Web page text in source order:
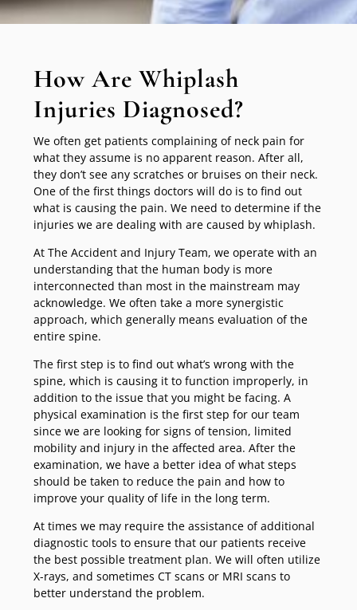
How Are Whiplash
Injuries Diagnosed?
We often get patients complaining of neck pain for
what they assume is no apparent reason. After all,
they don’t see any scratches or bruises on their neck.
One of the first things doctors will do is to find out
what is causing the pain. We need to determine if the
injuries we are dealing with are caused by whiplash.
At The Accident and Injury Team, we operate with an
understanding that the human body is more
interconnected than most in the mainstream may
acknowledge. We often take a more synergistic
approach, which generally means evaluation of the
entire spine.
The first step is to find out what’s wrong with the
spine, which is causing it to function improperly, in
addition to the issue that you might be facing. A
physical examination is the first step for our team
since we are looking for signs of tension, limited
mobility and injury in the affected area. After the
examination, we have a better idea of what steps
should be taken to reduce the pain and how to
improve your quality of life in the long term.
At times we may require the assistance of additional
diagnostic tools to ensure that our patients receive
the best possible treatment plan. We will often utilize
X-rays, and sometimes CT scans or MRI scans to
better understand the problem.